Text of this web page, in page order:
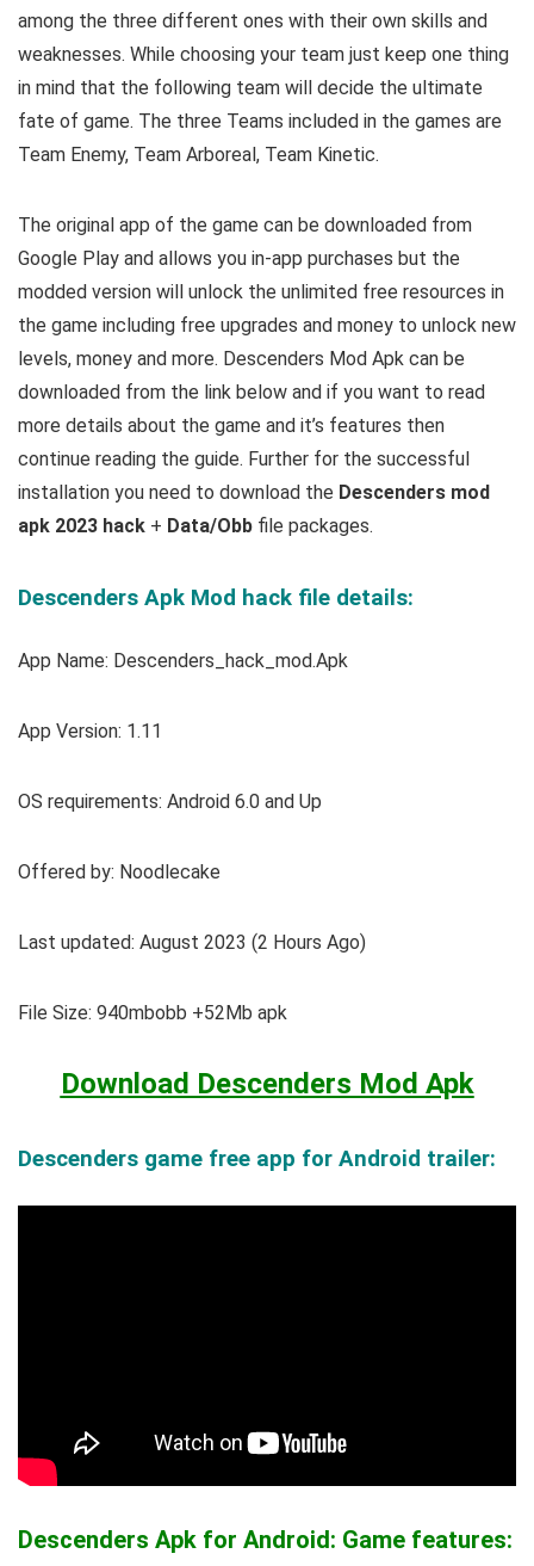
among the three different ones with their own skills and
weaknesses. While choosing your team just keep one thing
in mind that the following team will decide the ultimate
fate of game. The three Teams included in the games are
Team Enemy, Team Arboreal, Team Kinetic.
The original app of the game can be downloaded from
Google Play and allows you in-app purchases but the
modded version will unlock the unlimited free resources in
the game including free upgrades and money to unlock new
levels, money and more. Descenders Mod Apk can be
downloaded from the link below and if you want to read
more details about the game and it’s features then
continue reading the guide. Further for the successful
installation you need to download the Descenders mod
apk 2023 hack + Data/Obb file packages.
Descenders Apk Mod hack file details:
App Name: Descenders_hack_mod.Apk
App Version: 1.11
OS requirements: Android 6.0 and Up
Offered by: Noodlecake
Last updated: August 2023 (2 Hours Ago)
File Size: 940mbobb +52Mb apk
Download Descenders Mod Apk
Descenders game free app for Android trailer:
Descenders Apk for Android: Game features: